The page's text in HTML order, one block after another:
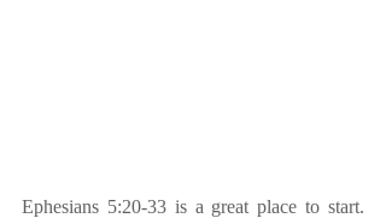
Ephesians 5:20-33 is a great place to start.